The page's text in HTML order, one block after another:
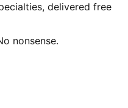
delivered free
nonsense.